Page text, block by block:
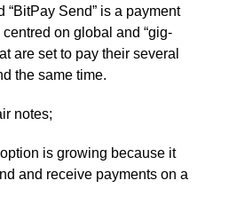
Send” is a payment
on global and “gig-
are set to pay their several
the same time.
notes;
is growing because it
and receive payments on a